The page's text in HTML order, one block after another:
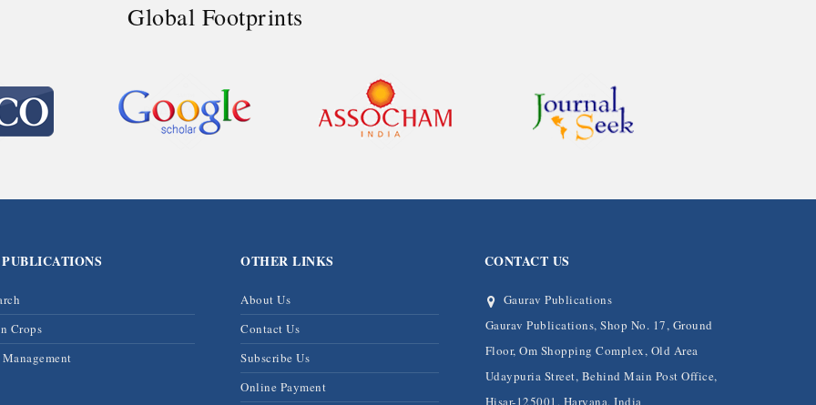
Global Footprints
Crops
OTHER LINKS
About Us
Contact Us
Subscribe Us
Online Payment
CONTACT US
Gaurav Publications
Gaurav Publications, Shop No. 17, Ground
Floor, Om Shopping Complex, Old Area
Udaypuria Street, Behind Main Post Office,
Hisar-125001, Haryana, India